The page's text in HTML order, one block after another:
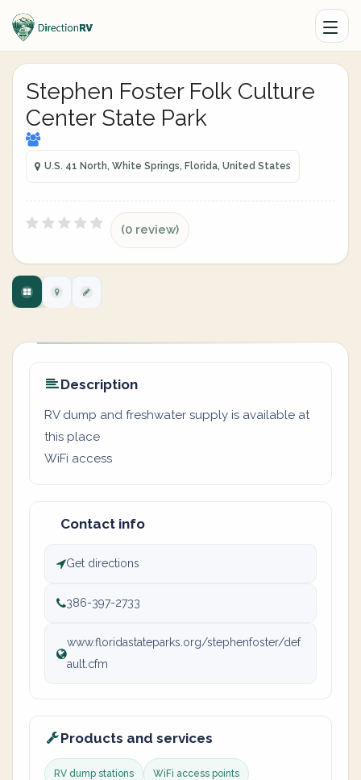
Stephen Foster Folk Culture
Center State Park
U.S. 41 North, White Springs, Florida, United States
(0 review)
Description
RV dump and freshwater supply is available at
this place
WiFi access
Contact info
Get directions
386-397-2733
www.floridastateparks.org/stephenfoster/def
ault.cfm
Products and services
RV dump stations WiFi access points